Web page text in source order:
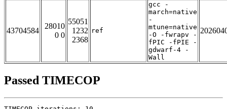
43704584
28010
0 0
55051
1232
2368
ref
gcc -
march=native
-
mtune=native
-O -fwrapv -
fPIC -fPIE -
gdwarf-4 -
Wall
Passed TIMECOP